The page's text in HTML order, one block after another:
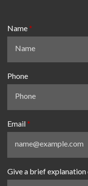
Name
Phone
Email
Give a brief explanation